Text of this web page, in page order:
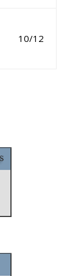
10/12